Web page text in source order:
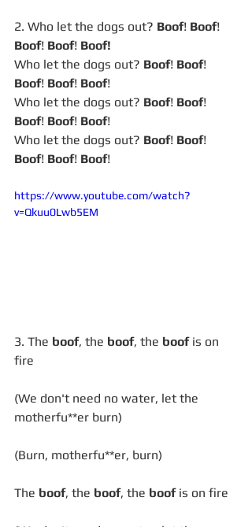
2. Who let the dogs out? Boof! Boof!
Boof! Boof! Boof!
Who let the dogs out? Boof! Boof!
Boof! Boof! Boof!
Who let the dogs out? Boof! Boof!
Boof! Boof! Boof!
Who let the dogs out? Boof! Boof!
Boof! Boof! Boof!
https://www.youtube.com/watch?
v=Qkuu0Lwb5EM
3. The boof, the boof, the boof is on
fire
(We don't need no water, let the
motherfu**er burn)
(Burn, motherfu**er, burn)
The boof, the boof, the boof is on fire